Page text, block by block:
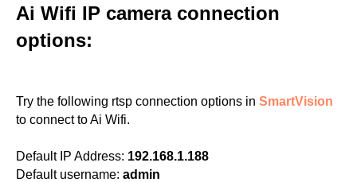
Ai Wifi IP camera connection
options:
Try the following rtsp connection options in SmartVision
to connect to Ai Wifi.
Default IP Address: 192.168.1.188
Default username: admin